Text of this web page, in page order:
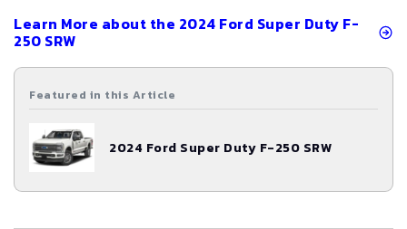
Featured in this Article
2024 Ford Super Duty F-250 SRW
Learn More about the 2024 Ford Super Duty F-
250 SRW